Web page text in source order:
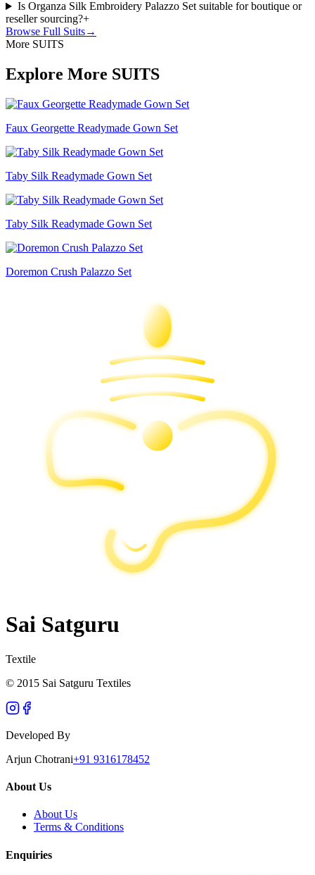
Is Organza Silk Embroidery Palazzo Set suitable for boutique or
reseller sourcing?+
Browse Full Suits→
More SUITS
Explore More SUITS
Faux Georgette Readymade Gown Set
Taby Silk Readymade Gown Set
Taby Silk Readymade Gown Set
Doremon Crush Palazzo Set
Sai Satguru
Textile
© 2015 Sai Satguru Textiles
Developed By
Arjun Chotrani+91 9316178452
About Us
About Us
Terms & Conditions
Enquiries